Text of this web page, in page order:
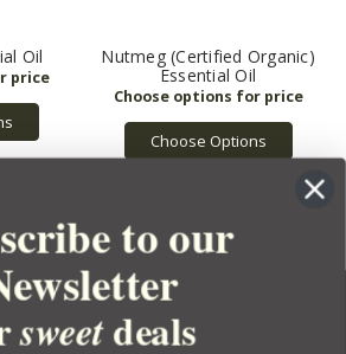
Oil
Nutmeg (Certified Organic)
Essential Oil
Choose Options
to our
sweetdeals